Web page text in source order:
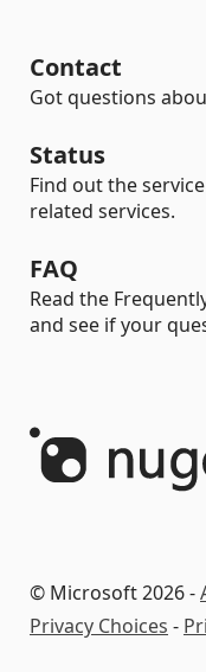
Contact
Got questions
Status
Find out the
related services.
FAQ
Read the
and see if your
© Microsoft 2026 -
Privacy Choices -